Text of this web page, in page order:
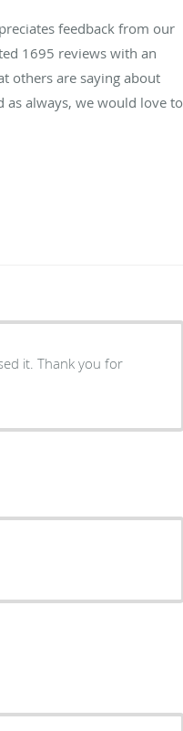
feedback from our
1695 reviews with an
others are saying about
as always, we would love to
it. Thank you for